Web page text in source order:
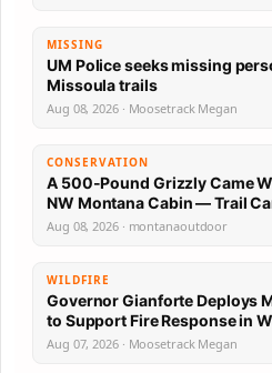
MISSING
UM Police seeks missing
Missoula trails
Aug 08, 2026 · Moosetrack Megan
CONSERVATION
A 500-Pound Grizzly Came
NW Montana Cabin — Trail
Aug 08, 2026 · montanaoutdoor
WILDFIRE
Governor Gianforte Deploys
to Support Fire Response in
Aug 07, 2026 · Moosetrack Megan